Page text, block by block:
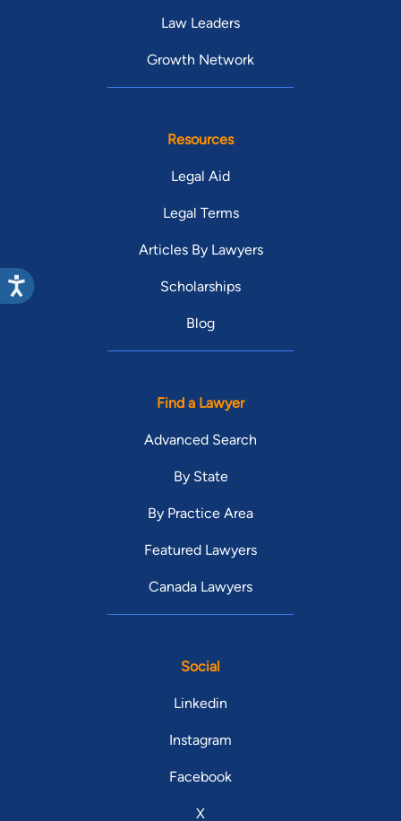
Law Leaders
Growth Network
Resources
Legal Aid
Legal Terms
Articles By Lawyers
Scholarships
Blog
Find a Lawyer
Advanced Search
By State
By Practice Area
Featured Lawyers
Canada Lawyers
Social
Linkedin
Instagram
Facebook
X